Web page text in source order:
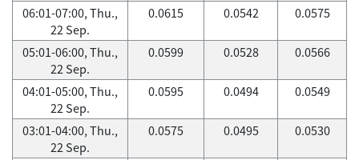
06:01-07:00, Thu.,
22 Sep.
0.0615 0.0542 0.0575
05:01-06:00, Thu.,
22 Sep.
0.0599 0.0528 0.0566
04:01-05:00, Thu.,
22 Sep.
0.0595 0.0494 0.0549
03:01-04:00, Thu.,
22 Sep.
0.0575 0.0495 0.0530